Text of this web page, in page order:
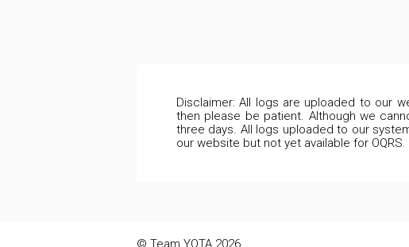
Disclaimer: All logs are uploaded to our
then please be patient. Although we
three days. All logs uploaded to our
our website but not yet available for
© Team YOTA 2026